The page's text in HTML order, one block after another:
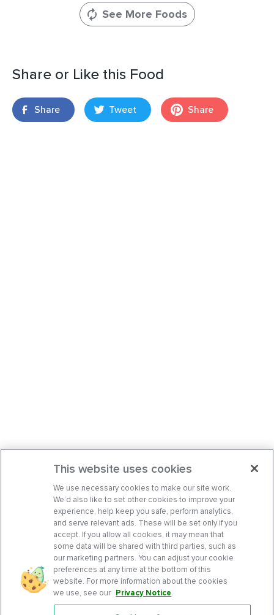
See More Foods
Share or Like this Food
Share Tweet Share
This website uses cookies
We use necessary cookies to make our site work.
We’d also like to set other cookies to improve your
experience, help keep you safe, perform analytics,
and serve relevant ads. These will be set only if you
accept. If you allow all cookies, it may mean that
some data will be shared with third parties, such as
our marketing partners. You can adjust your cookie
preferences at any time at the bottom of this
website. For more information about the cookies
we use, see our Privacy Notice.